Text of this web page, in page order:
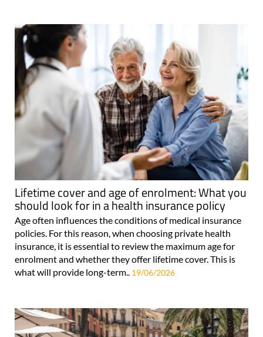
Lifetime cover and age of enrolment: What you
should look for in a health insurance policy
Age often influences the conditions of medical insurance
policies. For this reason, when choosing private health
insurance, it is essential to review the maximum age for
enrolment and whether they offer lifetime cover. This is
what will provide long-term.. 19/06/2026